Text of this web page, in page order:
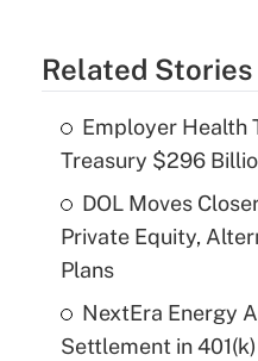
Related Stories
Employer Health
Treasury $296
DOL Moves
Private Equity,
Plans
NextEra Energy
Settlement in